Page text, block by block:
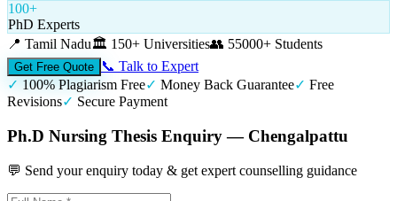
100+
PhD Experts
📍 Tamil Nadu🏛️ 150+ Universities👥 55000+ Students
Get Free Quote
📞 Talk to Expert
✓ 100% Plagiarism Free✓ Money Back Guarantee✓ Free
Revisions✓ Secure Payment
Ph.D Nursing Thesis Enquiry — Chengalpattu
💬 Send your enquiry today & get expert counselling guidance